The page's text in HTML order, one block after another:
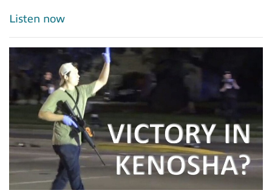
Listen now